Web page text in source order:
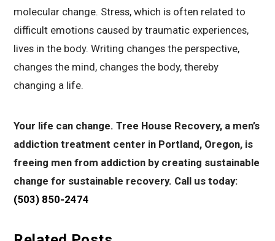
molecular change. Stress, which is often related to
difficult emotions caused by traumatic experiences,
lives in the body. Writing changes the perspective,
changes the mind, changes the body, thereby
changing a life.
Your life can change. Tree House Recovery, a men’s
addiction treatment center in Portland, Oregon, is
freeing men from addiction by creating sustainable
change for sustainable recovery. Call us today:
(503) 850-2474